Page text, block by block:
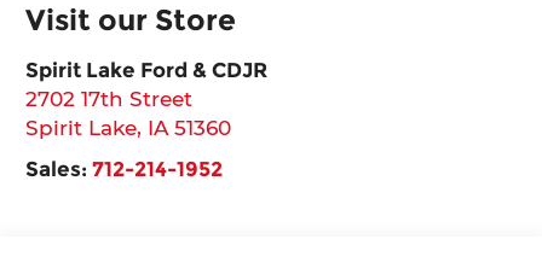
Visit our Store
Spirit Lake Ford & CDJR
2702 17th Street
Spirit Lake, IA 51360
Sales:712-214-1952